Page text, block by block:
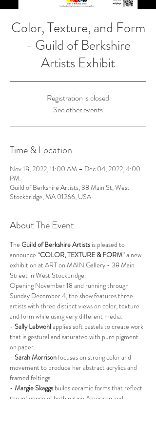
Color, Texture, and Form
- Guild of Berkshire
Artists Exhibit
Registration is closed
See other events
Time & Location
Nov 18, 2022, 11:00 AM – Dec 04, 2022, 4:00
PM
Guild of Berkshire Artists, 38 Main St, West
Stockbridge, MA 01266, USA
About The Event
The Guild of Berkshire Artists is pleased to
announce “COLOR, TEXTURE & FORM” a new
exhibition at ART on MAIN Gallery - 38 Main
Street in West Stockbridge.
Opening November 18 and running through
Sunday December 4, the show features three
artists with three distinct views on color, texture
and form while using very different media:
- Sally Lebwohl applies soft pastels to create work
that is gestural and saturated with pure pigment
on paper.
- Sarah Morrison focuses on strong color and
movement to produce her abstract acrylics and
framed feltings.
- Margie Skaggs builds ceramic forms that reflect
the influence of both native American and